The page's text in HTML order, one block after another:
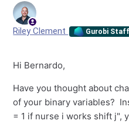
Riley Clement Gurobi Staff
Hi Bernardo,
Have you thought about
of your binary variables?
= 1 if nurse i works shift j",